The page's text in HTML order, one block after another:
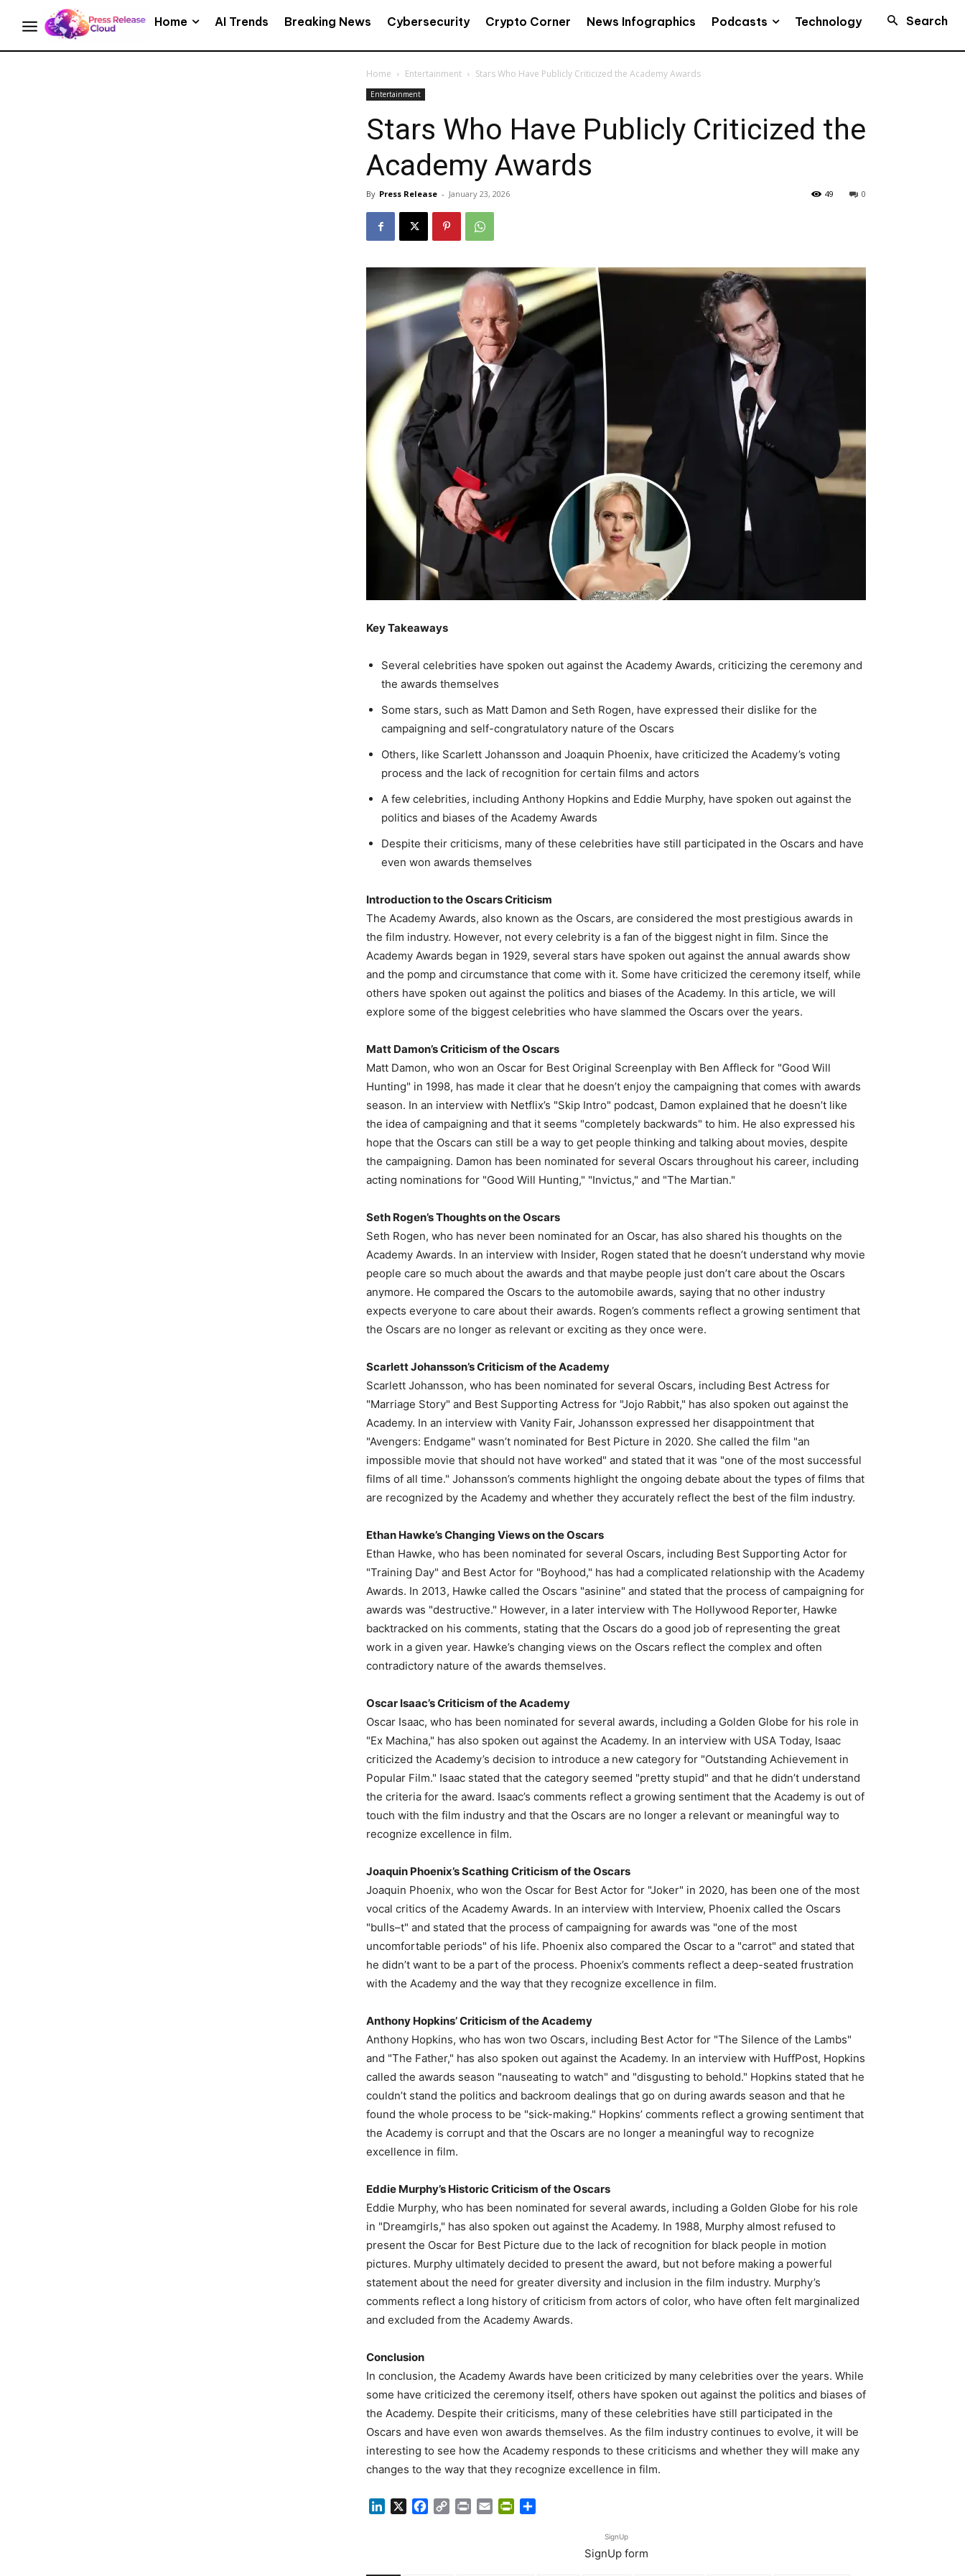
Home AI Trends Breaking News Cybersecurity Crypto Corner News Infographics Podcasts Technology Search
Home Entertainment Stars Who Have Publicly Criticized the Academy Awards
Entertainment
Stars Who Have Publicly Criticized the
Academy Awards
By Press Release - January 23, 2026 0
49
Key Takeaways
Several celebrities have spoken out against the Academy Awards, criticizing the ceremony and
the awards themselves
Some stars, such as Matt Damon and Seth Rogen, have expressed their dislike for the
campaigning and self-congratulatory nature of the Oscars
Others, like Scarlett Johansson and Joaquin Phoenix, have criticized the Academy’s voting
process and the lack of recognition for certain films and actors
A few celebrities, including Anthony Hopkins and Eddie Murphy, have spoken out against the
politics and biases of the Academy Awards
Despite their criticisms, many of these celebrities have still participated in the Oscars and have
even won awards themselves
Introduction to the Oscars Criticism
The Academy Awards, also known as the Oscars, are considered the most prestigious awards in
the film industry. However, not every celebrity is a fan of the biggest night in film. Since the
Academy Awards began in 1929, several stars have spoken out against the annual awards show
and the pomp and circumstance that come with it. Some have criticized the ceremony itself, while
others have spoken out against the politics and biases of the Academy. In this article, we will
explore some of the biggest celebrities who have slammed the Oscars over the years.
Matt Damon’s Criticism of the Oscars
Matt Damon, who won an Oscar for Best Original Screenplay with Ben Affleck for "Good Will
Hunting" in 1998, has made it clear that he doesn’t enjoy the campaigning that comes with awards
season. In an interview with Netflix’s "Skip Intro" podcast, Damon explained that he doesn’t like
the idea of campaigning and that it seems "completely backwards" to him. He also expressed his
hope that the Oscars can still be a way to get people thinking and talking about movies, despite
the campaigning. Damon has been nominated for several Oscars throughout his career, including
acting nominations for "Good Will Hunting," "Invictus," and "The Martian."
Seth Rogen’s Thoughts on the Oscars
Seth Rogen, who has never been nominated for an Oscar, has also shared his thoughts on the
Academy Awards. In an interview with Insider, Rogen stated that he doesn’t understand why movie
people care so much about the awards and that maybe people just don’t care about the Oscars
anymore. He compared the Oscars to the automobile awards, saying that no other industry
expects everyone to care about their awards. Rogen’s comments reflect a growing sentiment that
the Oscars are no longer as relevant or exciting as they once were.
Scarlett Johansson’s Criticism of the Academy
Scarlett Johansson, who has been nominated for several Oscars, including Best Actress for
"Marriage Story" and Best Supporting Actress for "Jojo Rabbit," has also spoken out against the
Academy. In an interview with Vanity Fair, Johansson expressed her disappointment that
"Avengers: Endgame" wasn’t nominated for Best Picture in 2020. She called the film "an
impossible movie that should not have worked" and stated that it was "one of the most successful
films of all time." Johansson’s comments highlight the ongoing debate about the types of films that
are recognized by the Academy and whether they accurately reflect the best of the film industry.
Ethan Hawke’s Changing Views on the Oscars
Ethan Hawke, who has been nominated for several Oscars, including Best Supporting Actor for
"Training Day" and Best Actor for "Boyhood," has had a complicated relationship with the Academy
Awards. In 2013, Hawke called the Oscars "asinine" and stated that the process of campaigning for
awards was "destructive." However, in a later interview with The Hollywood Reporter, Hawke
backtracked on his comments, stating that the Oscars do a good job of representing the great
work in a given year. Hawke’s changing views on the Oscars reflect the complex and often
contradictory nature of the awards themselves.
Oscar Isaac’s Criticism of the Academy
Oscar Isaac, who has been nominated for several awards, including a Golden Globe for his role in
"Ex Machina," has also spoken out against the Academy. In an interview with USA Today, Isaac
criticized the Academy’s decision to introduce a new category for "Outstanding Achievement in
Popular Film." Isaac stated that the category seemed "pretty stupid" and that he didn’t understand
the criteria for the award. Isaac’s comments reflect a growing sentiment that the Academy is out of
touch with the film industry and that the Oscars are no longer a relevant or meaningful way to
recognize excellence in film.
Joaquin Phoenix’s Scathing Criticism of the Oscars
Joaquin Phoenix, who won the Oscar for Best Actor for "Joker" in 2020, has been one of the most
vocal critics of the Academy Awards. In an interview with Interview, Phoenix called the Oscars
"bulls–t" and stated that the process of campaigning for awards was "one of the most
uncomfortable periods" of his life. Phoenix also compared the Oscar to a "carrot" and stated that
he didn’t want to be a part of the process. Phoenix’s comments reflect a deep-seated frustration
with the Academy and the way that they recognize excellence in film.
Anthony Hopkins’ Criticism of the Academy
Anthony Hopkins, who has won two Oscars, including Best Actor for "The Silence of the Lambs"
and "The Father," has also spoken out against the Academy. In an interview with HuffPost, Hopkins
called the awards season "nauseating to watch" and "disgusting to behold." Hopkins stated that he
couldn’t stand the politics and backroom dealings that go on during awards season and that he
found the whole process to be "sick-making." Hopkins’ comments reflect a growing sentiment that
the Academy is corrupt and that the Oscars are no longer a meaningful way to recognize
excellence in film.
Eddie Murphy’s Historic Criticism of the Oscars
Eddie Murphy, who has been nominated for several awards, including a Golden Globe for his role
in "Dreamgirls," has also spoken out against the Academy. In 1988, Murphy almost refused to
present the Oscar for Best Picture due to the lack of recognition for black people in motion
pictures. Murphy ultimately decided to present the award, but not before making a powerful
statement about the need for greater diversity and inclusion in the film industry. Murphy’s
comments reflect a long history of criticism from actors of color, who have often felt marginalized
and excluded from the Academy Awards.
Conclusion
In conclusion, the Academy Awards have been criticized by many celebrities over the years. While
some have criticized the ceremony itself, others have spoken out against the politics and biases of
the Academy. Despite their criticisms, many of these celebrities have still participated in the
Oscars and have even won awards themselves. As the film industry continues to evolve, it will be
interesting to see how the Academy responds to these criticisms and whether they will make any
changes to the way that they recognize excellence in film.
LinkedIn Facebook
Copy Print Email PrintFriendly
SignUp
SignUp form